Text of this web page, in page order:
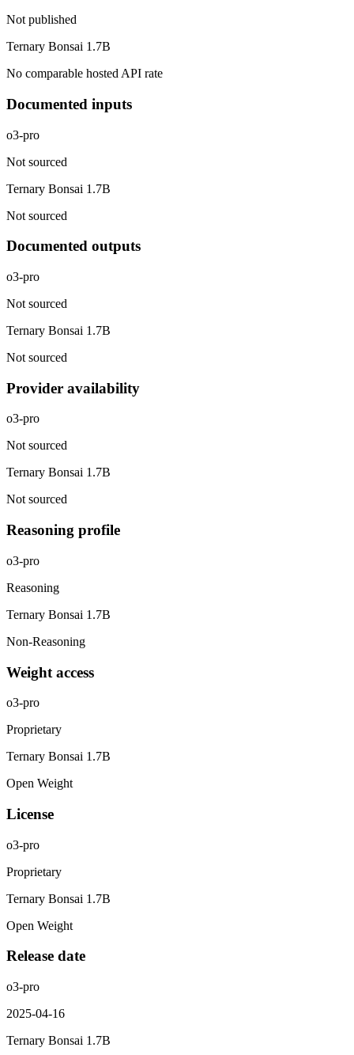
Not published
Ternary Bonsai 1.7B
No comparable hosted API rate
Documented inputs
o3-pro
Not sourced
Ternary Bonsai 1.7B
Not sourced
Documented outputs
o3-pro
Not sourced
Ternary Bonsai 1.7B
Not sourced
Provider availability
o3-pro
Not sourced
Ternary Bonsai 1.7B
Not sourced
Reasoning profile
o3-pro
Reasoning
Ternary Bonsai 1.7B
Non-Reasoning
Weight access
o3-pro
Proprietary
Ternary Bonsai 1.7B
Open Weight
License
o3-pro
Proprietary
Ternary Bonsai 1.7B
Open Weight
Release date
o3-pro
2025-04-16
Ternary Bonsai 1.7B